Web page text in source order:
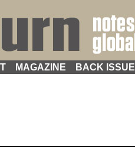
MAGAZINE BACK